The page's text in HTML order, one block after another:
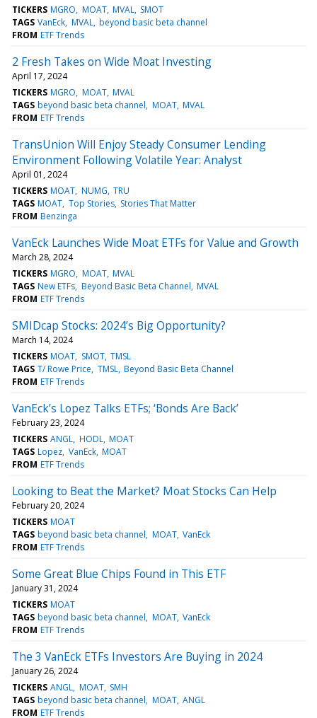
TICKERS MGRO MOAT MVAL SMOT
TAGS VanEck MVAL beyond basic beta channel
FROM ETF Trends
2 Fresh Takes on Wide Moat Investing
April 17, 2024
TICKERS MGRO MOAT MVAL
TAGS beyond basic beta channel MOAT MVAL
FROM ETF Trends
TransUnion Will Enjoy Steady Consumer Lending
Environment Following Volatile Year: Analyst
April 01, 2024
TICKERS MOAT NUMG TRU
TAGS MOAT Top Stories Stories That Matter
FROM Benzinga
VanEck Launches Wide Moat ETFs for Value and Growth
March 28, 2024
TICKERS MGRO MOAT MVAL
TAGS New ETFs Beyond Basic Beta Channel MVAL
FROM ETF Trends
SMIDcap Stocks: 2024’s Big Opportunity?
March 14, 2024
TICKERS MOAT SMOT TMSL
TAGS T/ Rowe Price TMSL Beyond Basic Beta Channel
FROM ETF Trends
VanEck’s Lopez Talks ETFs; ‘Bonds Are Back’
February 23, 2024
TICKERS ANGL HODL MOAT
TAGS Lopez VanEck MOAT
FROM ETF Trends
Looking to Beat the Market? Moat Stocks Can Help
February 20, 2024
TICKERS MOAT
TAGS beyond basic beta channel MOAT VanEck
FROM ETF Trends
Some Great Blue Chips Found in This ETF
January 31, 2024
TICKERS MOAT
TAGS beyond basic beta channel MOAT VanEck
FROM ETF Trends
The 3 VanEck ETFs Investors Are Buying in 2024
January 26, 2024
TICKERS ANGL MOAT SMH
TAGS beyond basic beta channel MOAT ANGL
FROM ETF Trends